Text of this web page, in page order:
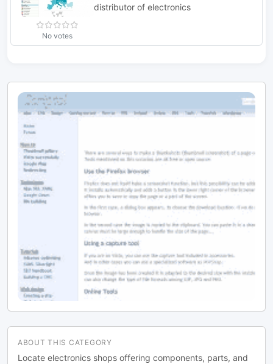
No votes
distributor of electronics
ABOUT THIS CATEGORY
Locate electronics shops offering components, parts, and